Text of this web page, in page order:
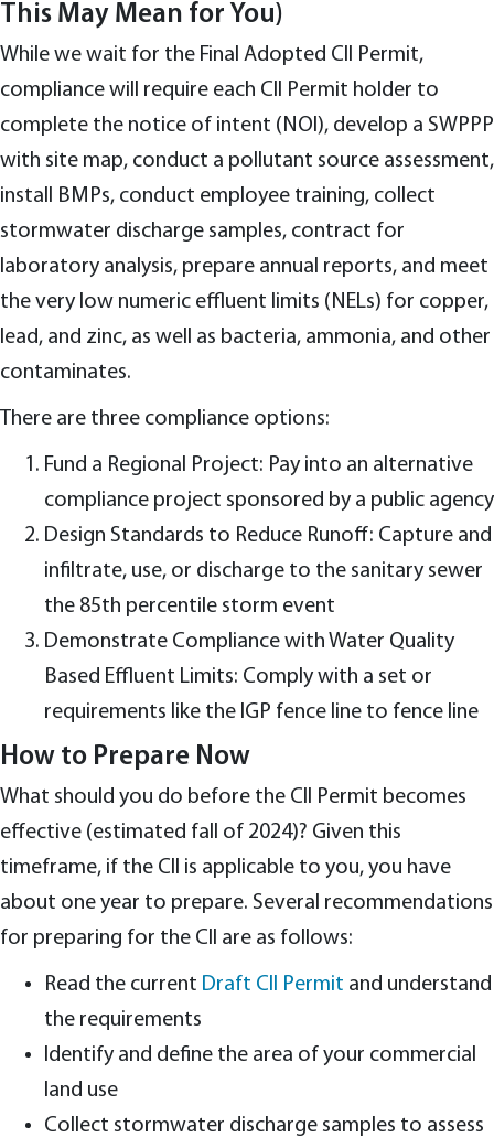
This May Mean for You)
While we wait for the Final Adopted CII Permit,
compliance will require each CII Permit holder to
complete the notice of intent (NOI), develop a SWPPP
with site map, conduct a pollutant source assessment,
install BMPs, conduct employee training, collect
stormwater discharge samples, contract for
laboratory analysis, prepare annual reports, and meet
the very low numeric effluent limits (NELs) for copper,
lead, and zinc, as well as bacteria, ammonia, and other
contaminates.
There are three compliance options:
Fund a Regional Project: Pay into an alternative
compliance project sponsored by a public agency
Design Standards to Reduce Runoff: Capture and
infiltrate, use, or discharge to the sanitary sewer
the 85th percentile storm event
Demonstrate Compliance with Water Quality
Based Effluent Limits: Comply with a set or
requirements like the IGP fence line to fence line
How to Prepare Now
What should you do before the CII Permit becomes
effective (estimated fall of 2024)? Given this
timeframe, if the CII is applicable to you, you have
about one year to prepare. Several recommendations
for preparing for the CII are as follows:
Read the current Draft CII Permit and understand
the requirements
Identify and define the area of your commercial
land use
Collect stormwater discharge samples to assess